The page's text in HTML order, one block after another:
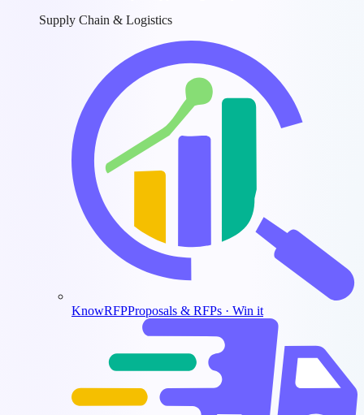
Supply Chain & Logistics
KnowRFPProposals & RFPs · Win it